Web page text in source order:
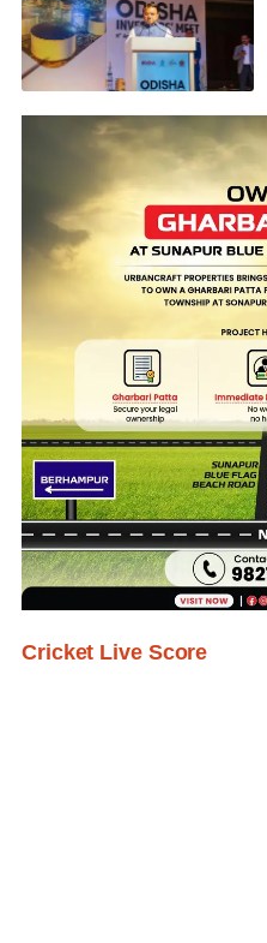
Cricket Live Score